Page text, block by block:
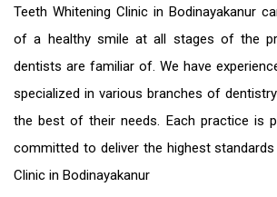
Teeth Whitening Clinic in Bodinayakanur
of a healthy smile at all stages of the
dentists are familiar of. We have
specialized in various branches of
the best of their needs. Each practice is
committed to deliver the highest
Clinic in Bodinayakanur